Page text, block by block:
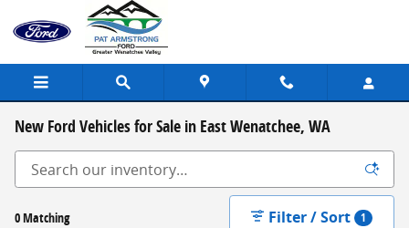
Skip to main content
New Ford Vehicles for Sale in East Wenatchee, WA
0 Matching Filter / Sort 1